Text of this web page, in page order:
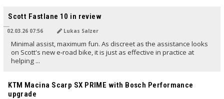
Scott Fastlane 10 in review
02.03.26 07:56 Lukas Salzer
Minimal assist, maximum fun. As discreet as the assistance looks
on Scott's new e‑road bike, it is just as effective in practice at
helping ...
KTM Macina Scarp SX PRIME with Bosch Performance
upgrade